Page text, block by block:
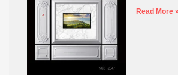
Read More »